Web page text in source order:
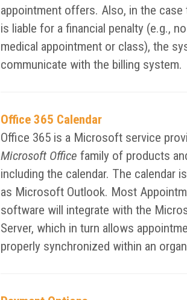
appointment offers. Also, in the
is liable for a financial penalty (e.g.,
medical appointment or class), the
communicate with the billing system.
Office 365 Calendar
Office 365 is a Microsoft service
Microsoft Office family of products
including the calendar. The calendar
as Microsoft Outlook. Most
software will integrate with the
Server, which in turn allows
properly synchronized within an